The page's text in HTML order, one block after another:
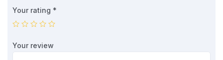
Your rating *
Your review